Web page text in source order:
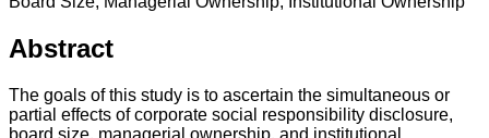
Abstract
The goals of this study is to ascertain the simultaneous or
partial effects of corporate social responsibility disclosure,